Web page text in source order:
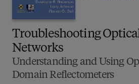
Troubleshooting
Networks
Understanding and Using
Domain Reflectometers